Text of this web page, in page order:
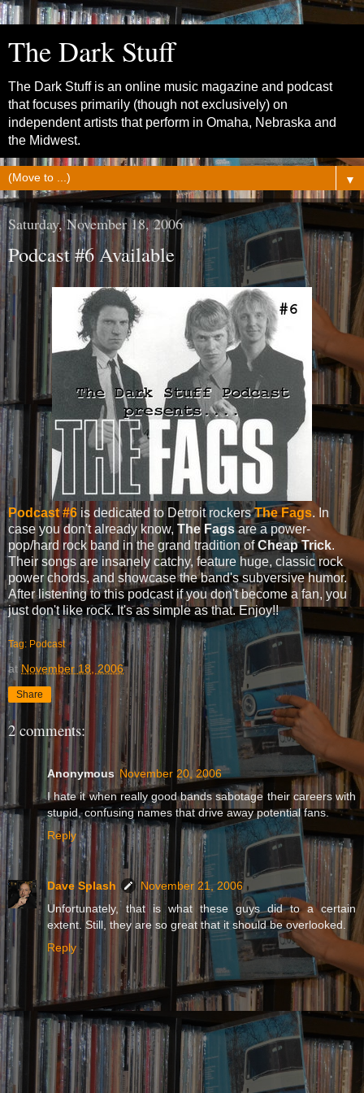
The Dark Stuff
The Dark Stuff is an online music magazine and podcast
that focuses primarily (though not exclusively) on
independent artists that perform in Omaha, Nebraska and
the Midwest.
▼
Saturday, November 18, 2006
Podcast #6 Available
Podcast #6 is dedicated to Detroit rockersThe Fags. In
case you don't already know, The Fagsare a power-
pop/hard rock band in the grand tradition ofCheap Trick.
Their songs are insanely catchy, feature huge, classic rock
power chords, and showcase the band's subversive humor.
After listening to this podcast if you don't become a fan, you
just don't like rock. It's as simple as that. Enjoy!!
Tag: Podcast
atNovember 18, 2006
Share
2 comments:
Anonymous November 20, 2006
I hate it when really good bands sabotage their careers with
stupid, confusing names that drive away potential fans.
Reply
Dave Splash
November 21, 2006
Unfortunately, that is what these guys did to a certain
extent. Still, they are so great that it should be overlooked.
Reply